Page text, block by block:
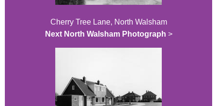
Cherry Tree Lane, North Walsham
Next North Walsham Photograph >